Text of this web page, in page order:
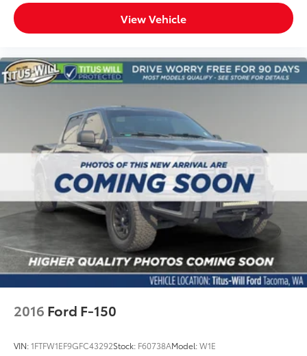
View Vehicle
2016 Ford F-150
VIN:1FTFW1EF9GFC43292Stock: F60738AModel:W1E